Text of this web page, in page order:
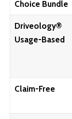
Choice Bundle
Driveology®
Usage-Based
Claim-Free